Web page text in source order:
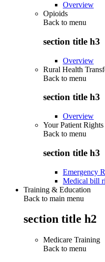
Overview
Opioids
Back to menu
section title h3
Overview
Rural Health
Back to menu
section title h3
Overview
Your Patient Rights
Back to menu
section title h3
Emergency
Medical bill
Training & Education
Back to main menu
section title h2
Medicare Training
Back to menu